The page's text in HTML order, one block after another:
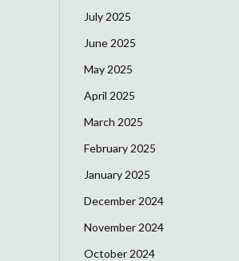
July 2025
June 2025
May 2025
April 2025
March 2025
February 2025
January 2025
December 2024
November 2024
October 2024